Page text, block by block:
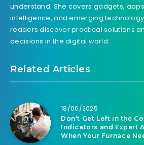
understand. She covers gadgets,
intelligence, and emerging
readers discover practical solutions
decisions in the digital world.
Related Articles
18/06/2025
Don’t Get Left in the
Indicators and Expert
When Your Furnace